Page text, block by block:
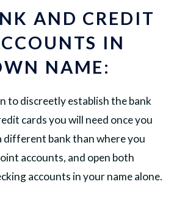
AND CREDIT
IN
NAME:
to discreetly establish the bank
cards you will need once you
different bank than where you
accounts, and open both
accounts in your name alone.